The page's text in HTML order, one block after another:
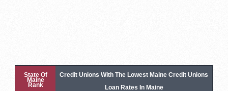
State Of
Maine
Rank
Credit Unions With The Lowest Maine Credit Unions
Loan Rates In Maine